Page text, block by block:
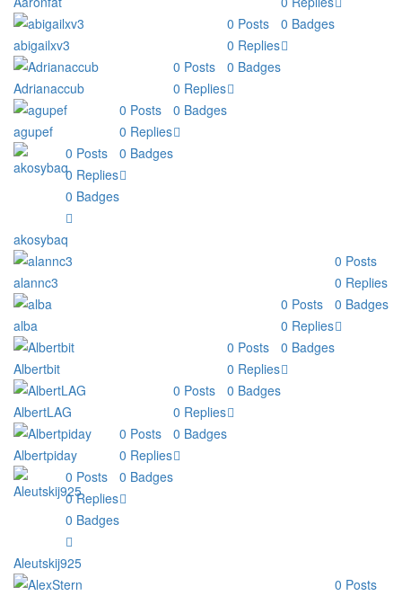
0 Badges
0 Posts
0 Replies
0 Badges
abigailxv3
0 Posts
0 Replies
0 Badges
Adrianaccub
0 Posts
0 Replies
0 Badges
agupef
0 Posts
0 Replies
0 Badges
akosybaq
0 Posts
0 Replies
0 Badges
alannc3
0 Posts
0 Replies
0 Badges
alba
0 Posts
0 Replies
0 Badges
Albertbit
0 Posts
0 Replies
0 Badges
AlbertLAG
0 Posts
0 Replies
0 Badges
Albertpiday
0 Posts
0 Replies
0 Badges
Aleutskij925
0 Posts